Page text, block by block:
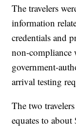
The travelers
information
credentials and
non-compliance
government-
arrival testing
The two
equates to